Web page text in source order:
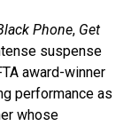
Phone, Get
suspense
award-winner
performance as
whose